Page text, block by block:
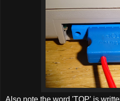
Also note the word 'TOP' is